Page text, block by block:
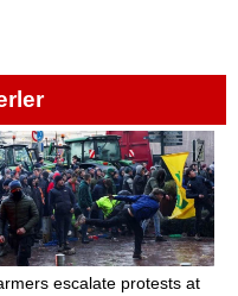
escalate protests at